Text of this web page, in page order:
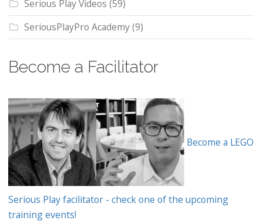
Serious Play Videos (59)
SeriousPlayPro Academy(9)
Become a Facilitator
Become a LEGO
Serious Play facilitator - check one of the upcoming
training events!